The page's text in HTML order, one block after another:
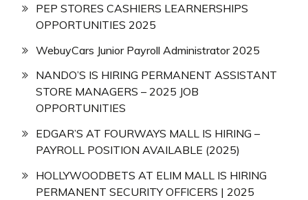
PEP STORES CASHIERS LEARNERSHIPS
OPPORTUNITIES 2025
WebuyCars Junior Payroll Administrator 2025
NANDO’S IS HIRING PERMANENT ASSISTANT
STORE MANAGERS – 2025 JOB
OPPORTUNITIES
EDGAR’S AT FOURWAYS MALL IS HIRING –
PAYROLL POSITION AVAILABLE (2025)
HOLLYWOODBETS AT ELIM MALL IS HIRING
PERMANENT SECURITY OFFICERS | 2025